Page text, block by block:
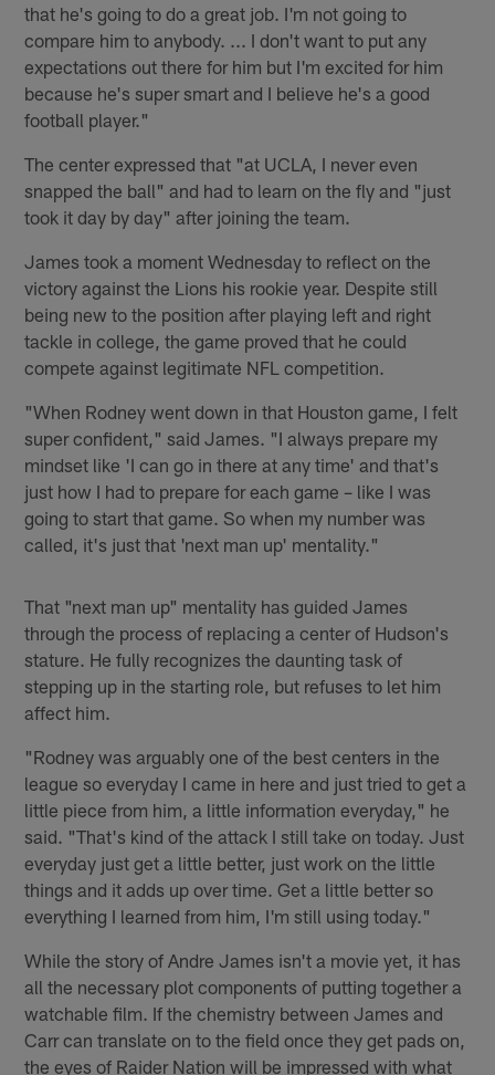
that he's going to do a great job. I'm not going to
compare him to anybody. ... I don't want to put any
expectations out there for him but I'm excited for him
because he's super smart and I believe he's a good
football player."
The center expressed that "at UCLA, I never even
snapped the ball" and had to learn on the fly and "just
took it day by day" after joining the team.
James took a moment Wednesday to reflect on the
victory against the Lions his rookie year. Despite still
being new to the position after playing left and right
tackle in college, the game proved that he could
compete against legitimate NFL competition.
"When Rodney went down in that Houston game, I felt
super confident," said James. "I always prepare my
mindset like 'I can go in there at any time' and that's
just how I had to prepare for each game – like I was
going to start that game. So when my number was
called, it's just that 'next man up' mentality."
That "next man up" mentality has guided James
through the process of replacing a center of Hudson's
stature. He fully recognizes the daunting task of
stepping up in the starting role, but refuses to let him
affect him.
"Rodney was arguably one of the best centers in the
league so everyday I came in here and just tried to get a
little piece from him, a little information everyday," he
said. "That's kind of the attack I still take on today. Just
everyday just get a little better, just work on the little
things and it adds up over time. Get a little better so
everything I learned from him, I'm still using today."
While the story of Andre James isn't a movie yet, it has
all the necessary plot components of putting together a
watchable film. If the chemistry between James and
Carr can translate on to the field once they get pads on,
the eyes of Raider Nation will be impressed with what